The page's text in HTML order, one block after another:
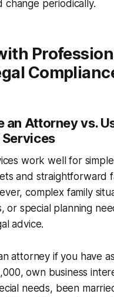
change periodically.
an Attorney vs.
Services
work well for
and straightforward
complex family
or special planning
advice.
attorney if you have
own business
needs, been